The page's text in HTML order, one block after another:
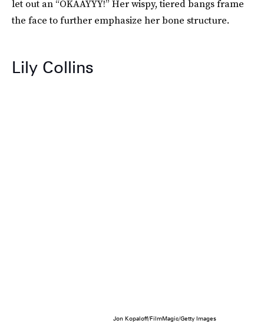
let out an “OKAAYYY!” Her wispy, tiered bangs frame
the face to further emphasize her bone structure.
Lily Collins
Jon Kopaloff/FilmMagic/Getty Images